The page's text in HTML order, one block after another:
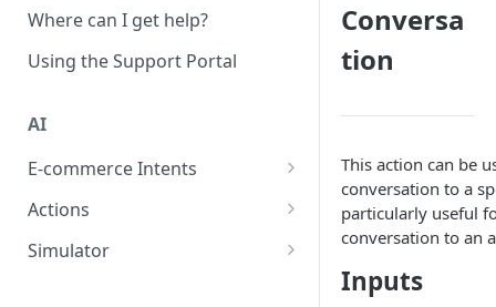
Where can I get help?
Using the Support Portal
AI
E-commerce Intents
Change Order Category
Return Questions Category
Actions
Conversation Sentiment
Simulator
Conversa
tion
This action can be
conversation to a
particularly useful
conversation to an
Inputs